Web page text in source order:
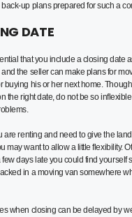
up plans prepared for such a
DATE
that you include a closing date
the seller can make plans for
buying his or her next home.
the right date, do not be so
are renting and need to give the
may want to allow a little flexibility.
days late you could find yourself
in a moving van somewhere
when closing can be delayed by